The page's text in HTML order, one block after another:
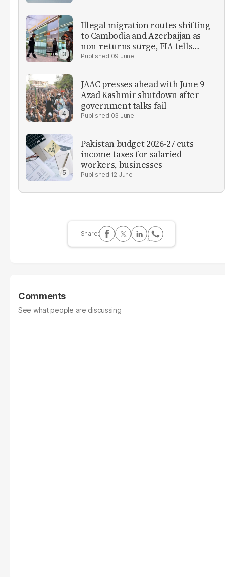
Illegal migration routes shifting
to Cambodia and Azerbaijan as
non-returns surge, FIA tells
parliament
09 June
JAAC presses ahead with June 9
Azad Kashmir shutdown after
government talks fail
03 June
Pakistan budget 2026-27 cuts
income taxes for salaried
workers, businesses
12 June
Comments
See what people are discussing